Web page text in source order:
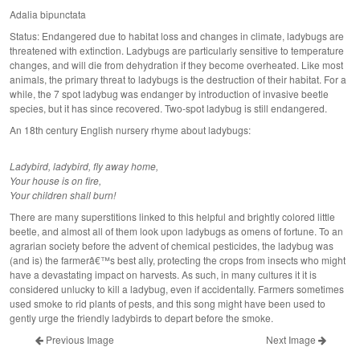
Adalia bipunctata
Status: Endangered due to habitat loss and changes in climate, ladybugs are
threatened with extinction. Ladybugs are particularly sensitive to temperature
changes, and will die from dehydration if they become overheated. Like most
animals, the primary threat to ladybugs is the destruction of their habitat. For a
while, the 7 spot ladybug was endanger by introduction of invasive beetle
species, but it has since recovered. Two-spot ladybug is still endangered.
An 18th century English nursery rhyme about ladybugs:
Ladybird, ladybird, fly away home,
Your house is on fire,
Your children shall burn!
There are many superstitions linked to this helpful and brightly colored little
beetle, and almost all of them look upon ladybugs as omens of fortune. To an
agrarian society before the advent of chemical pesticides, the ladybug was
(and is) the farmerâ€™s best ally, protecting the crops from insects who might
have a devastating impact on harvests. As such, in many cultures it it is
considered unlucky to kill a ladybug, even if accidentally. Farmers sometimes
used smoke to rid plants of pests, and this song might have been used to
gently urge the friendly ladybirds to depart before the smoke.
Previous Image
Next Image